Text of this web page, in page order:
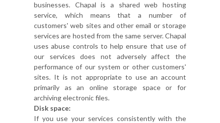
businesses. Chapal is a shared web hosting
service, which means that a number of
customers' web sites and other email or storage
services are hosted from the same server. Chapal
uses abuse controls to help ensure that use of
our services does not adversely affect the
performance of our system or other customers'
sites. It is not appropriate to use an account
primarily as an online storage space or for
archiving electronic files.
Disk space:
If you use your services consistently with the